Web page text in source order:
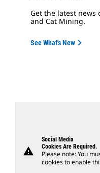
Get the latest news
and Cat Mining.
See What's New
warning
Social Media
Cookies Are Required.
Please note: You
cookies to enable